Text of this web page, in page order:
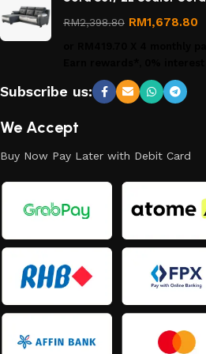
Policy
RM2,398.80 RM1,678.80
Subscribe us:
We Accept
Buy Now Pay Later with Debit Card